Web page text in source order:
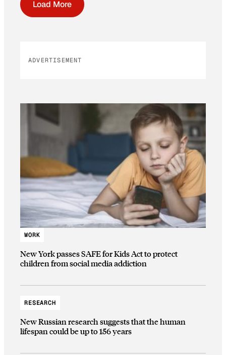
Load More
ADVERTISEMENT
WORK
New York passes SAFE for Kids Act to protect
children from social media addiction
RESEARCH
New Russian research suggests that the human
lifespan could be up to 156 years